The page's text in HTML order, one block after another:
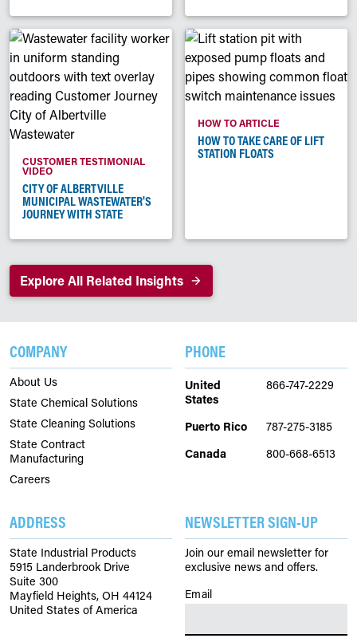
CUSTOMER TESTIMONIAL
VIDEO
CITY OF ALBERTVILLE
MUNICIPAL WASTEWATER'S
JOURNEY WITH STATE
HOW TO ARTICLE
HOW TO TAKE CARE OF LIFT
STATION FLOATS
Explore All Related Insights
COMPANY
About Us
State Chemical Solutions
State Cleaning Solutions
State Contract
Manufacturing
Careers
PHONE
United
States
866-747-2229
Puerto Rico
787-275-3185
Canada
800-668-6513
ADDRESS
State Industrial Products
5915 Landerbrook Drive
Suite 300
Mayfield Heights, OH 44124
United States of America
NEWSLETTER SIGN-UP
Join our email newsletter for
exclusive news and offers.
Email